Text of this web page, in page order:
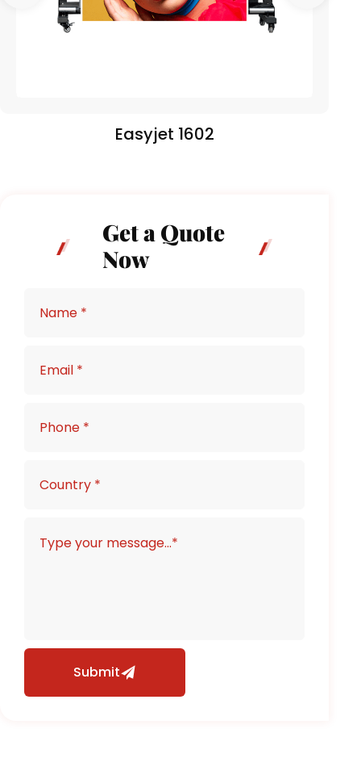
Easyjet 1602
Get a Quote
Now
Submit